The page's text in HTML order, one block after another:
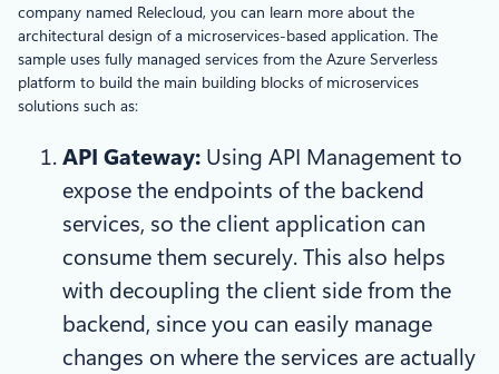
company named Relecloud, you can learn more about the
architectural design of a microservices-based application. The
sample uses fully managed services from the Azure Serverless
platform to build the main building blocks of microservices
solutions such as:
API Gateway: Using API Management to
expose the endpoints of the backend
services, so the client application can
consume them securely. This also helps
with decoupling the client side from the
backend, since you can easily manage
changes on where the services are actually